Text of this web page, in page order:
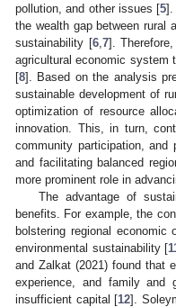
pollution, and other issues [5].
the wealth gap between rural
sustainability [6, 7].
agricultural economic system
[8]. Based on the analysis
sustainable development of
optimization of resource
innovation. This, in turn,
community participation, and
and facilitating balanced
more prominent role in
The advantage of
benefits. For example, the
bolstering regional
environmental sustainability [
and Zalkat (2021) found that
experience, and family and
insufficient capital [12].